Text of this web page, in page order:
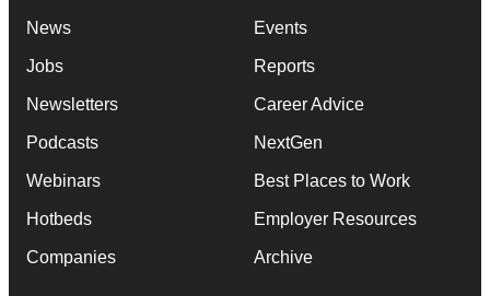
News
Jobs
Newsletters
Podcasts
Webinars
Hotbeds
Companies
Events
Reports
Career Advice
NextGen
Best Places to Work
Employer Resources
Archive